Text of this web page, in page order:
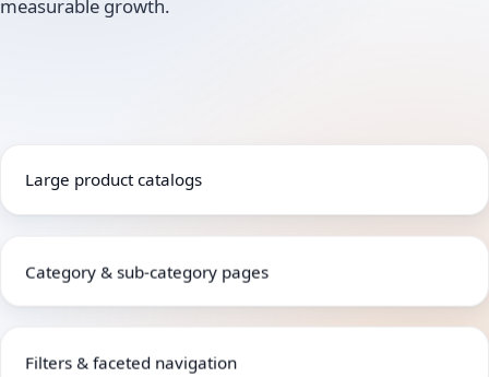
measurable growth.
Large product catalogs
Category & sub-category pages
Filters & faceted navigation